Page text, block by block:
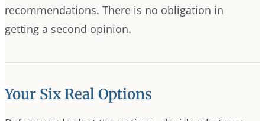
recommendations. There is no obligation in
getting a second opinion.
Your Six Real Options